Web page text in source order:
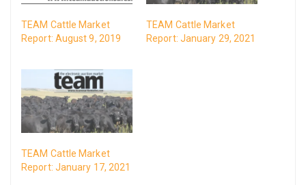
TEAM Cattle Market
Report: August 9, 2019
TEAM Cattle Market
Report: January 29, 2021
TEAM Cattle Market
Report: January 17, 2021